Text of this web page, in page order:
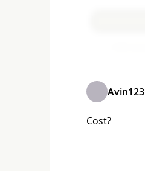
Avin123
Cost?